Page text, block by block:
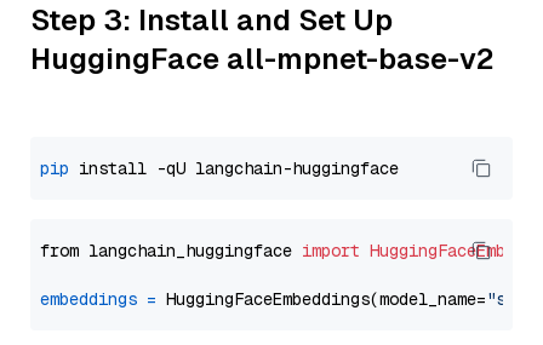
Step 3: Install and Set Up
HuggingFace all-mpnet-base-v2
pip
from langchain_huggingface import
embeddings = HuggingFaceEmbeddings(model_name=